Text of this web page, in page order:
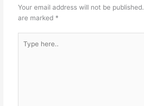
Your email address will not be published.
are marked *
here..